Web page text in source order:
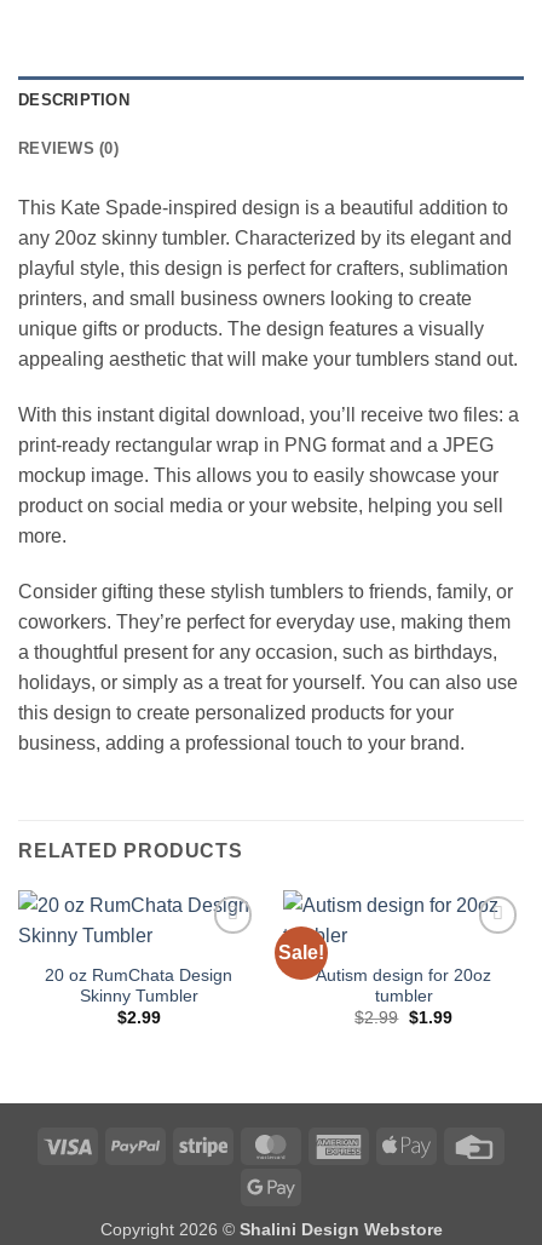
DESCRIPTION
REVIEWS (0)
This Kate Spade-inspired design is a beautiful addition to
any 20oz skinny tumbler. Characterized by its elegant and
playful style, this design is perfect for crafters, sublimation
printers, and small business owners looking to create
unique gifts or products. The design features a visually
appealing aesthetic that will make your tumblers stand out.
With this instant digital download, you’ll receive two files: a
print-ready rectangular wrap in PNG format and a JPEG
mockup image. This allows you to easily showcase your
product on social media or your website, helping you sell
more.
Consider gifting these stylish tumblers to friends, family, or
coworkers. They’re perfect for everyday use, making them
a thoughtful present for any occasion, such as birthdays,
holidays, or simply as a treat for yourself. You can also use
this design to create personalized products for your
business, adding a professional touch to your brand.
RELATED PRODUCTS
wishlist
20 oz RumChata Design
Skinny Tumbler
$2.99
Sale!
wishlist
Autism design for 20oz
tumbler
$2.99 Original
$1.99Current
Visa PayPal Stripe MasterCardAmericanApple
Google
Copyright 2026 © Shalini Design Webstore